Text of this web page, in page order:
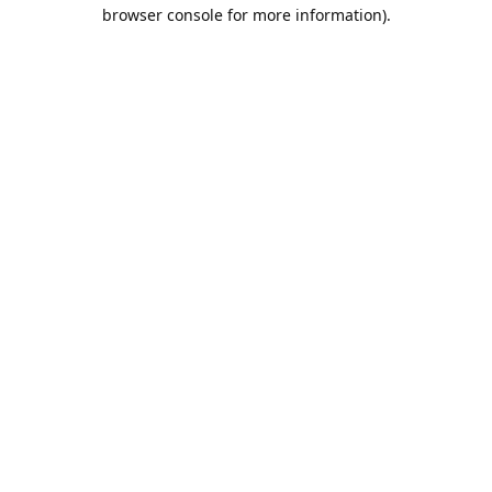
browser console for more information).